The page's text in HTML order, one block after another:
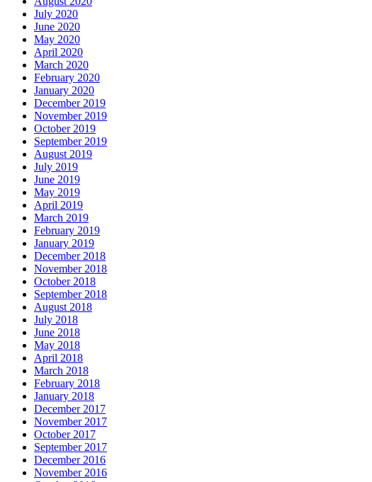
July 2020
June 2020
May 2020
April 2020
March 2020
February 2020
January 2020
December 2019
November 2019
October 2019
September 2019
August 2019
July 2019
June 2019
May 2019
April 2019
March 2019
February 2019
January 2019
December 2018
November 2018
October 2018
September 2018
August 2018
July 2018
June 2018
May 2018
April 2018
March 2018
February 2018
January 2018
December 2017
November 2017
October 2017
September 2017
December 2016
November 2016